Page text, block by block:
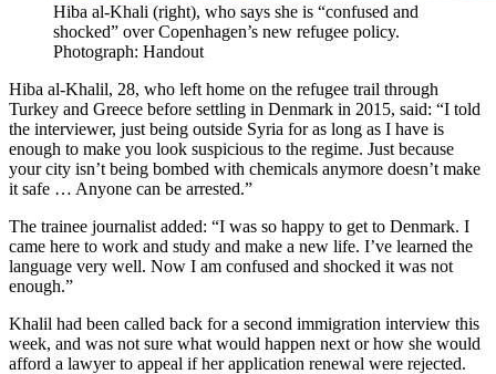
Hiba al-Khali (right), who says she is “confused and
shocked” over Copenhagen’s new refugee policy.
Photograph: Handout
Hiba al-Khalil, 28, who left home on the refugee trail through
Turkey and Greece before settling in Denmark in 2015, said: “I told
the interviewer, just being outside Syria for as long as I have is
enough to make you look suspicious to the regime. Just because
your city isn’t being bombed with chemicals anymore doesn’t make
it safe … Anyone can be arrested.”
The trainee journalist added: “I was so happy to get to Denmark. I
came here to work and study and make a new life. I’ve learned the
language very well. Now I am confused and shocked it was not
enough.”
Khalil had been called back for a second immigration interview this
week, and was not sure what would happen next or how she would
afford a lawyer to appeal if her application renewal were rejected.